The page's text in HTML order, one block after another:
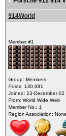
914World
Member #1
Group: Members
Posts: 130,681
Joined: 23-December 02
From: World Wide Web
Member No.: 1
Region Association: None